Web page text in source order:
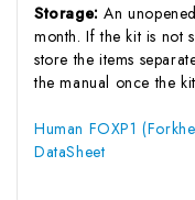
Storage:An
month. If the kit is not
store the items
the manual once the
Human FOXP1
DataSheet